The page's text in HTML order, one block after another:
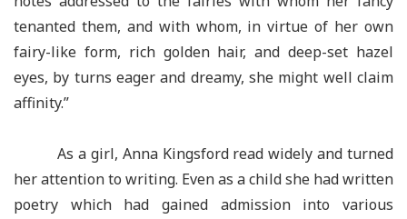
tenanted them, and with whom, in virtue of her own
fairy-like form, rich golden hair, and deep-set hazel
eyes, by turns eager and dreamy, she might well claim
affinity.”
As a girl, Anna Kingsford read widely and turned
her attention to writing. Even as a child she had written
poetry which had gained admission into various